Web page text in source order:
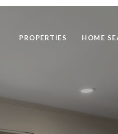
PROPERTIES HOME